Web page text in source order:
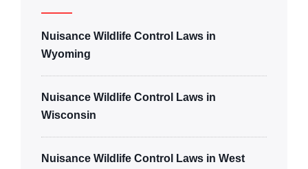
Nuisance Wildlife Control Laws in
Wyoming
Nuisance Wildlife Control Laws in
Wisconsin
Nuisance Wildlife Control Laws in West